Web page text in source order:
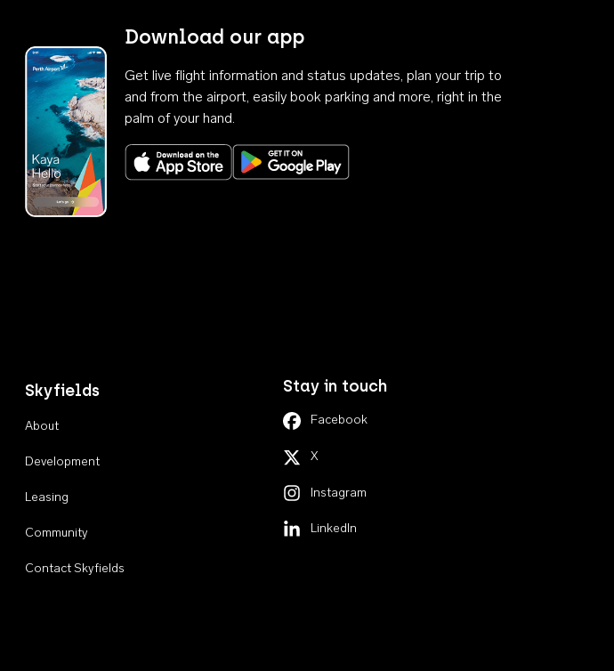
Download our app
Get live flight information and status updates, plan your trip to
and from the airport, easily book parking and more, right in the
palm of your hand.
Download on the App StoreGet it on Google Play
Skyfields
About
Development
Leasing
Community
Contact Skyfields
Stay in touch
Facebook
X
Instagram
LinkedIn